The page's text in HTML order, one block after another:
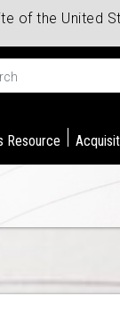
of the United
Resource